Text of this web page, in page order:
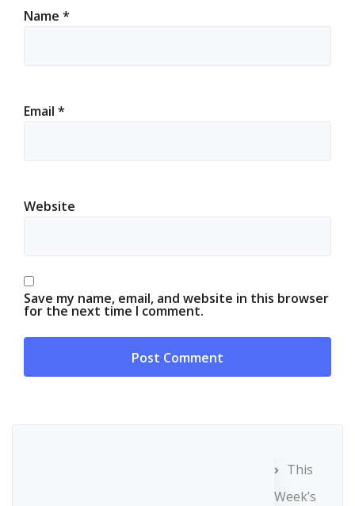
Name *
Email *
Website
Save my name, email, and website in this browser
for the next time I comment.
This
Week’s